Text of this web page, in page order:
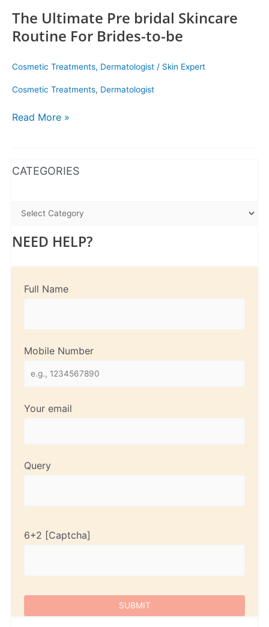
The Ultimate Pre bridal Skincare
Routine For Brides-to-be
Cosmetic Treatments, Dermatologist / Skin Expert
Cosmetic Treatments, Dermatologist
Read More »
CATEGORIES
NEED HELP?
Full Name
Mobile Number
Your email
Query
6+2